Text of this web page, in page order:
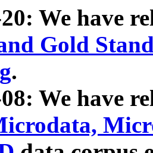
We have
Gold
.
We have